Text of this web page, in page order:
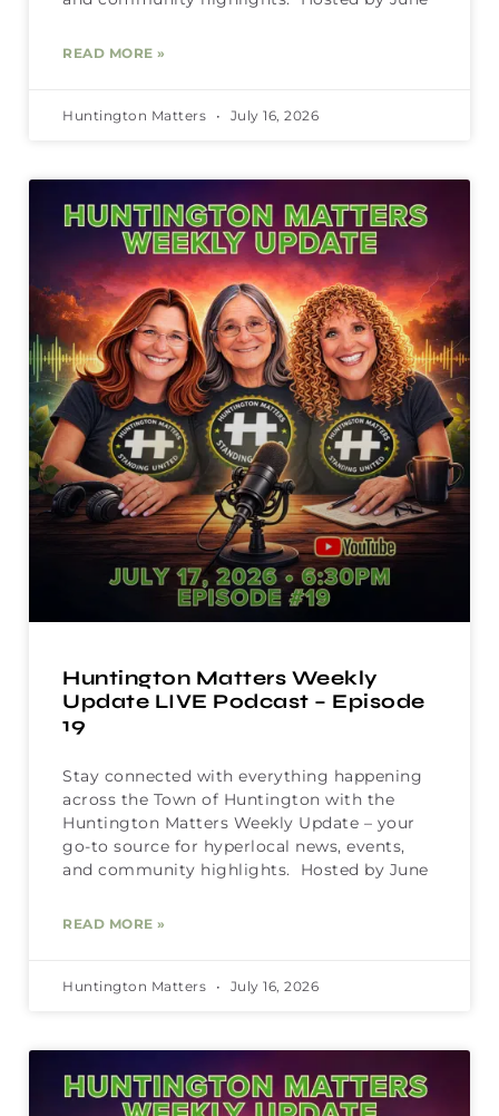
READ MORE »
Huntington Matters July 16, 2026
Huntington Matters Weekly
Update LIVE Podcast – Episode
19
Stay connected with everything happening
across the Town of Huntington with the
Huntington Matters Weekly Update – your
go-to source for hyperlocal news, events,
and community highlights. Hosted by June
READ MORE »
Huntington Matters July 16, 2026